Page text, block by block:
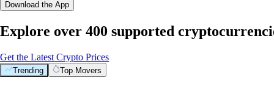
Download the App
Explore over 400 supported
Get the Latest Crypto Prices
Trending Top Movers